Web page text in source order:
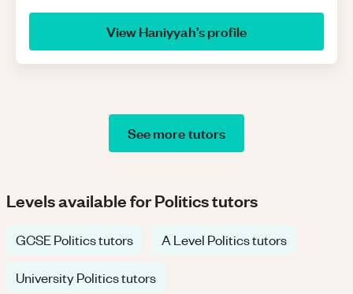
ViewHaniyyah’s profile
See more tutors
Levels available for Politics tutors
GCSE Politics tutors A Level Politics tutors
University Politics tutors